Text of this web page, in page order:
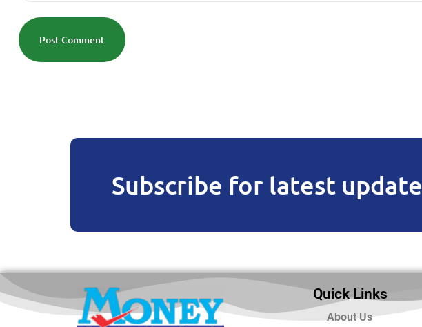
Post Comment
Subscribe for latest update
Quick Links
About Us